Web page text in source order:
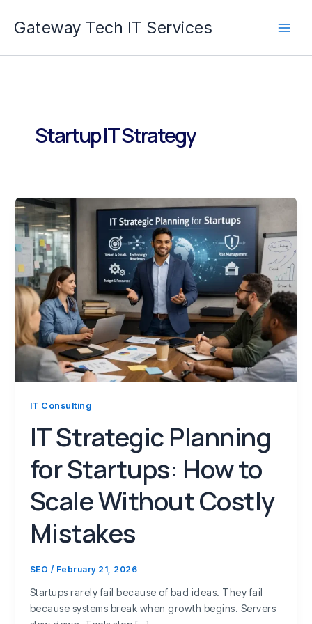
Gateway Tech IT Services
Startup IT Strategy
IT Consulting
IT Strategic Planning
for Startups: How to
Scale Without Costly
Mistakes
SEO / February 21, 2026
Startups rarely fail because of bad ideas. They fail
because systems break when growth begins. Servers